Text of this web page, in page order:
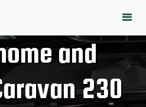
and
230